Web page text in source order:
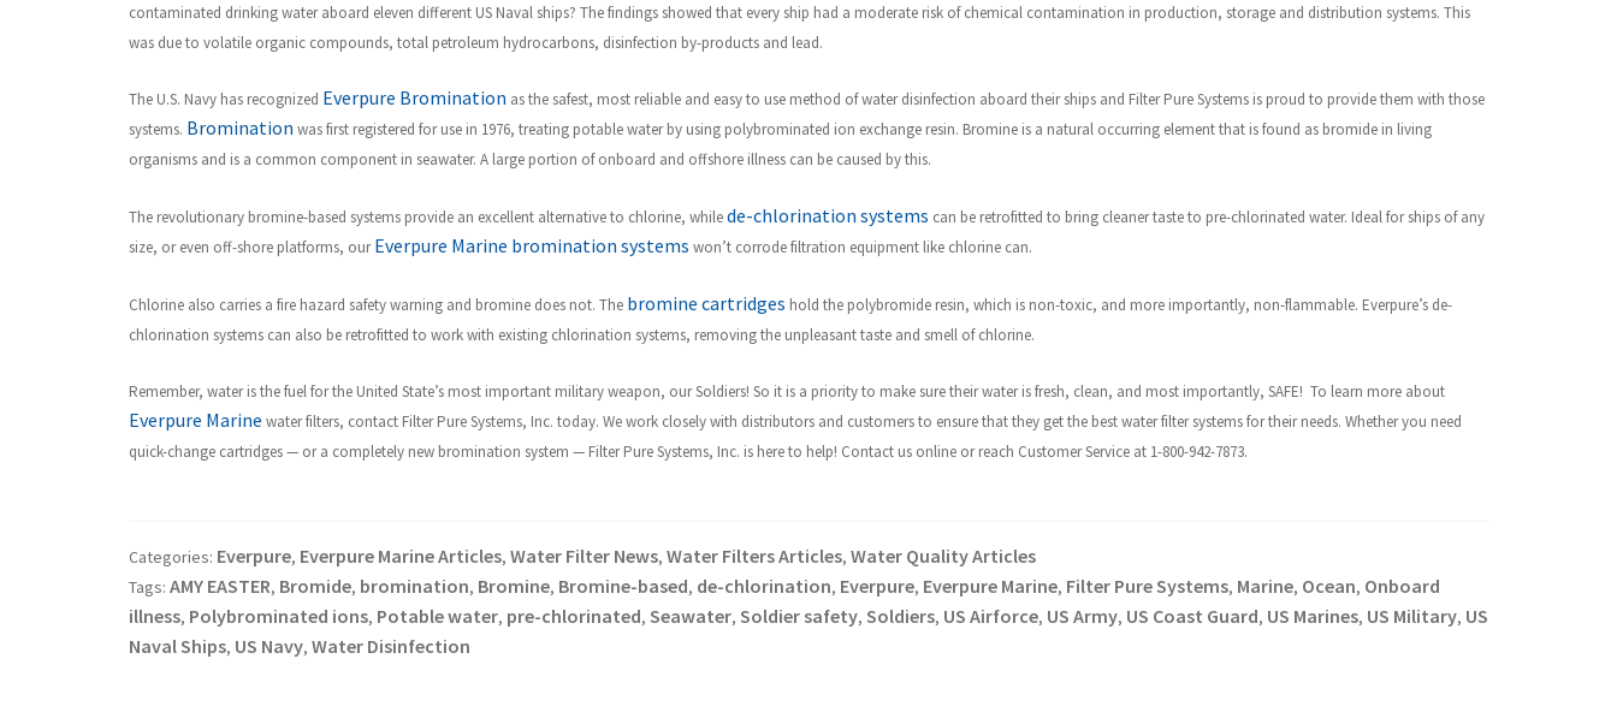
contaminated drinking water aboard eleven different US Naval ships? The findings showed that every ship had a moderate risk of chemical contamination in production, storage and distribution systems. This
was due to volatile organic compounds, total petroleum hydrocarbons, disinfection by-products and lead.
The U.S. Navy has recognized Everpure Bromination as the safest, most reliable and easy to use method of water disinfection aboard their ships and Filter Pure Systems is proud to provide them with those
systems. Bromination was first registered for use in 1976, treating potable water by using polybrominated ion exchange resin. Bromine is a natural occurring element that is found as bromide in living
organisms and is a common component in seawater. A large portion of onboard and offshore illness can be caused by this.
The revolutionary bromine-based systems provide an excellent alternative to chlorine, whilede-chlorination systems can be retrofitted to bring cleaner taste to pre-chlorinated water. Ideal for ships of any
size, or even off-shore platforms, ourEverpure Marine bromination systems won’t corrode filtration equipment like chlorine can.
Chlorine also carries a fire hazard safety warning and bromine does not. The bromine cartridges hold the polybromide resin, which is non-toxic, and more importantly, non-flammable. Everpure’s de-
chlorination systems can also be retrofitted to work with existing chlorination systems, removing the unpleasant taste and smell of chlorine.
Remember, water is the fuel for the United State’s most important military weapon, our Soldiers! So it is a priority to make sure their water is fresh, clean, and most importantly, SAFE! To learn more about
Everpure Marine water filters, contact Filter Pure Systems, Inc. today. We work closely with distributors and customers to ensure that they get the best water filter systems for their needs. Whether you need
quick-change cartridges — or a completely new bromination system — Filter Pure Systems, Inc. is here to help! Contact us online or reach Customer Service at 1-800-942-7873.
Categories: Everpure, Everpure Marine Articles, Water Filter News, Water Filters Articles, Water Quality Articles
Tags: AMY EASTER, Bromide, bromination, Bromine, Bromine-based, de-chlorination, Everpure, Everpure Marine, Filter Pure Systems, Marine, Ocean, Onboard
illness, Polybrominated ions, Potable water, pre-chlorinated, Seawater, Soldier safety, Soldiers, US Airforce, US Army, US Coast Guard, US Marines, US Military, US
Naval Ships, US Navy, Water Disinfection